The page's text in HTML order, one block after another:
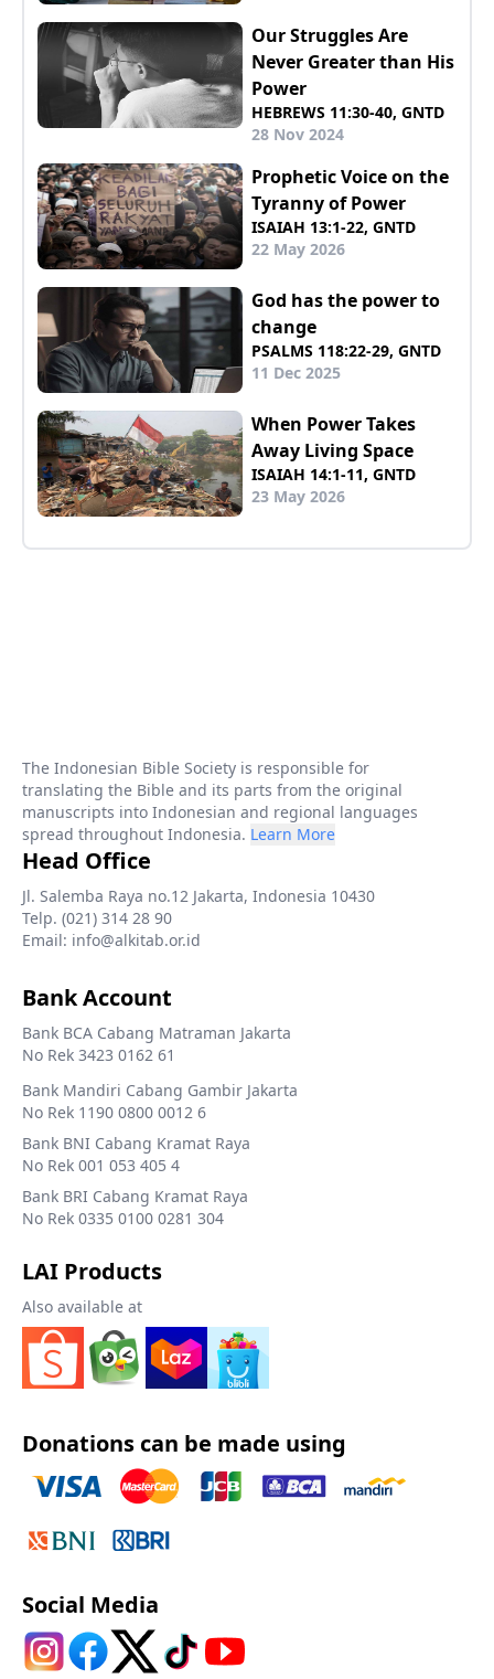
Our Struggles Are
Never Greater than His
Power
HEBREWS 11:30-40, GNTD
28 Nov 2024
Prophetic Voice on the
Tyranny of Power
ISAIAH 13:1-22, GNTD
22 May 2026
God has the power to
change
PSALMS 118:22-29, GNTD
11 Dec 2025
When Power Takes
Away Living Space
ISAIAH 14:1-11, GNTD
23 May 2026
The Indonesian Bible Society is responsible for
translating the Bible and its parts from the original
manuscripts into Indonesian and regional languages
spread throughout Indonesia. Learn More
Head Office
Jl. Salemba Raya no.12 Jakarta, Indonesia 10430
Telp. (021) 314 28 90
Email: info@alkitab.or.id
Bank Account
Bank BCA Cabang Matraman Jakarta
No Rek 3423 0162 61
Bank Mandiri Cabang Gambir Jakarta
No Rek 1190 0800 0012 6
Bank BNI Cabang Kramat Raya
No Rek 001 053 405 4
Bank BRI Cabang Kramat Raya
No Rek 0335 0100 0281 304
LAI Products
Also available at
Donations can be made using
Social Media